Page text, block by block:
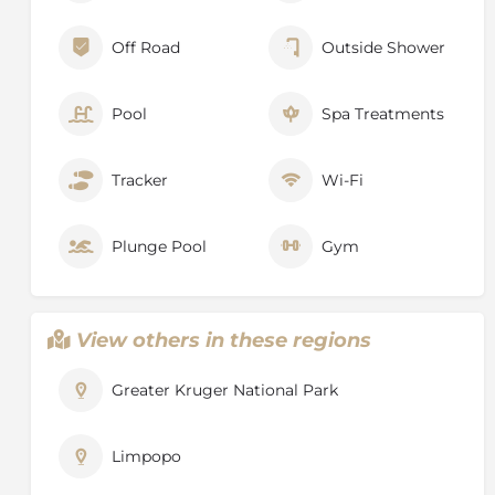
Off Road Outside Shower
Pool Spa Treatments
Tracker Wi-Fi
Plunge Pool Gym
View others in these regions
Greater Kruger National Park
Limpopo